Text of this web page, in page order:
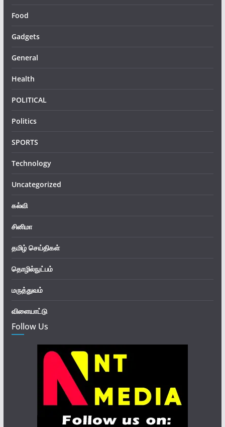
Food
Gadgets
General
Health
POLITICAL
Politics
SPORTS
Technology
Uncategorized
கல்வி
சினிமா
தமிழ் செய்திகள்
தொழில்நுட்பம்
மருத்துவம்
விளையாட்டு
Follow Us